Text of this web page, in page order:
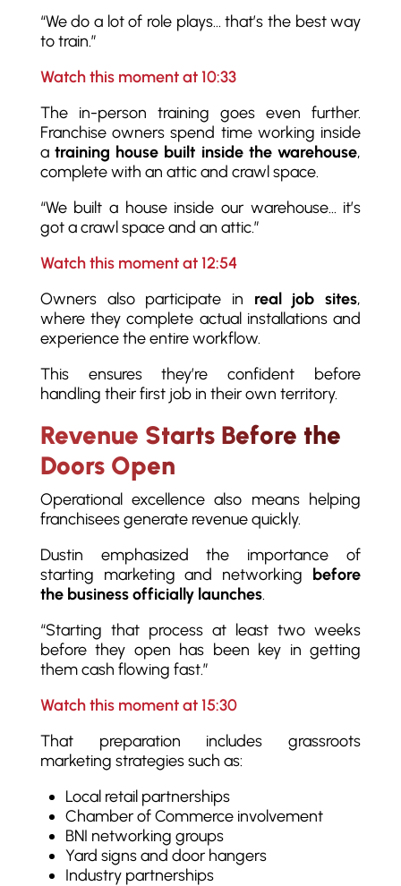
“We do a lot of role plays… that’s the best way
to train.”
Watch this moment at 10:33
The in-person training goes even further.
Franchise owners spend time working inside
atraining house built inside the warehouse,
complete with an attic and crawl space.
“We built a house inside our warehouse… it’s
got a crawl space and an attic.”
Watch this moment at 12:54
Owners also participate in real job sites,
where they complete actual installations and
experience the entire workflow.
This ensures they’re confident before
handling their first job in their own territory.
Revenue Starts Before the
Doors Open
Operational excellence also means helping
franchisees generate revenue quickly.
Dustin emphasized the importance of
starting marketing and networking before
the business officially launches.
“Starting that process at least two weeks
before they open has been key in getting
them cash flowing fast.”
Watch this moment at 15:30
That preparation includes grassroots
marketing strategies such as:
Local retail partnerships
Chamber of Commerce involvement
BNI networking groups
Yard signs and door hangers
Industry partnerships